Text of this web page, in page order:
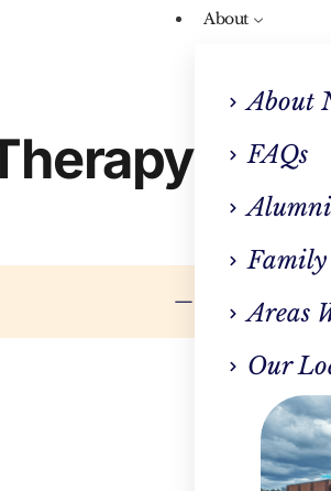
About
About
FAQs
Family
Areas
Our